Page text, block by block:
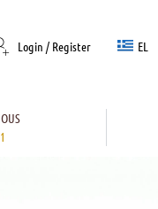
Login / Register EL